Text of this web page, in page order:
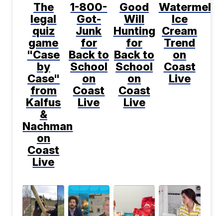
The
legal
quiz
game
"Case
by
Case"
from
Kalfus
&
Nachman
on
Coast
Live
1-800-
Got-
Junk
for
Back to
School
on
Coast
Live
Good
Will
Hunting
for
Back to
School
on
Coast
Live
Ice
Cream
Trend
on
Coast
Live